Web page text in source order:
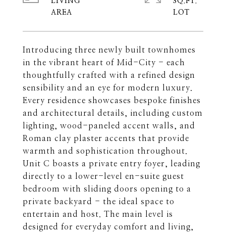
Introducing three newly built townhomes
in the vibrant heart of Mid-City - each
thoughtfully crafted with a refined design
sensibility and an eye for modern luxury.
Every residence showcases bespoke finishes
and architectural details, including custom
lighting, wood-paneled accent walls, and
Roman clay plaster accents that provide
warmth and sophistication throughout.
Unit C boasts a private entry foyer, leading
directly to a lower-level en-suite guest
bedroom with sliding doors opening to a
private backyard - the ideal space to
entertain and host. The main level is
designed for everyday comfort and living,